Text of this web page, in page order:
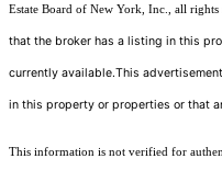
Estate Board of New York, Inc., all rights
that the broker has a listing in this
currently available.This
in this property or properties or that
This information is not verified for